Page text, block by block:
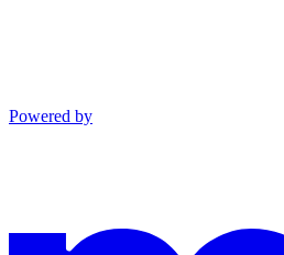
Powered by